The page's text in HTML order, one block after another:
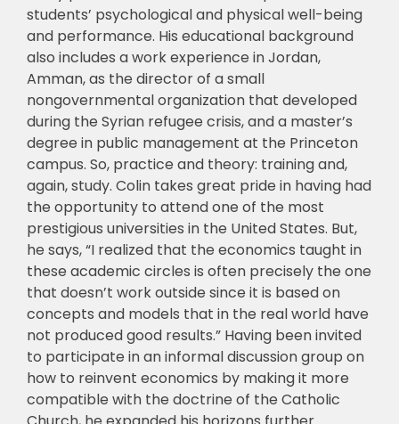
students’ psychological and physical well-being
and performance. His educational background
also includes a work experience in Jordan,
Amman, as the director of a small
nongovernmental organization that developed
during the Syrian refugee crisis, and a master’s
degree in public management at the Princeton
campus. So, practice and theory: training and,
again, study. Colin takes great pride in having had
the opportunity to attend one of the most
prestigious universities in the United States. But,
he says, “I realized that the economics taught in
these academic circles is often precisely the one
that doesn’t work outside since it is based on
concepts and models that in the real world have
not produced good results.” Having been invited
to participate in an informal discussion group on
how to reinvent economics by making it more
compatible with the doctrine of the Catholic